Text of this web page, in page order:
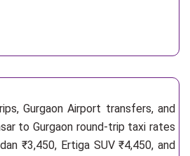
Gurgaon Airport transfers, and
to Gurgaon round-trip taxi rates
₹3,450, Ertiga SUV ₹4,450, and